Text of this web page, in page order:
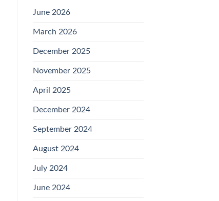
June 2026
March 2026
December 2025
November 2025
April 2025
December 2024
September 2024
August 2024
July 2024
June 2024